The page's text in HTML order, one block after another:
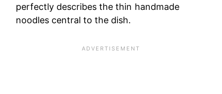
perfectly describes the thin handmade
noodles central to the dish.